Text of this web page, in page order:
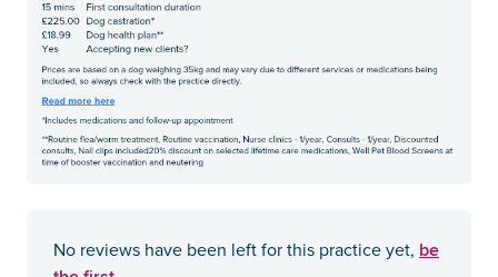
No reviews have been left for this practice yet, be